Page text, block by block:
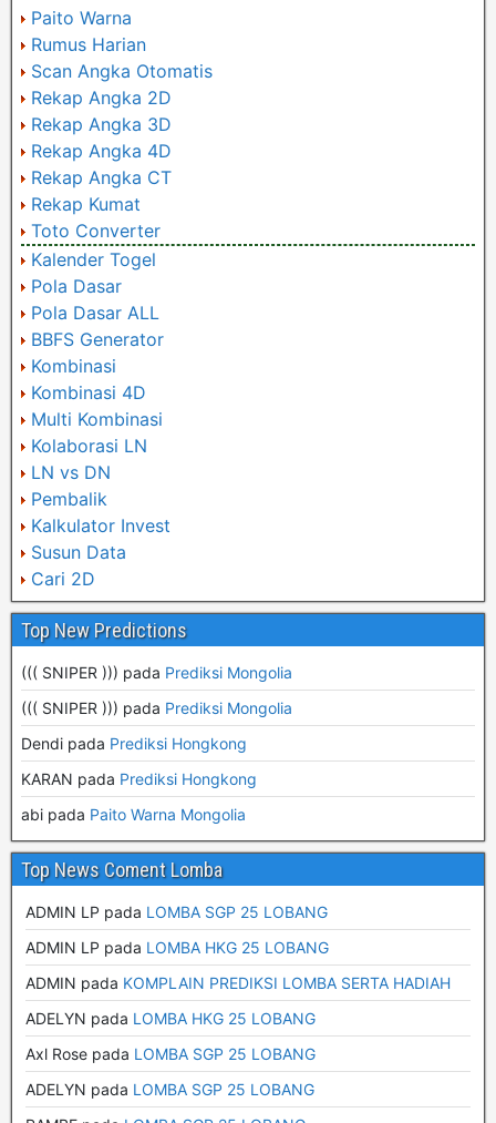
Paito Warna
Rumus Harian
Scan Angka Otomatis
Rekap Angka 2D
Rekap Angka 3D
Rekap Angka 4D
Rekap Angka CT
Rekap Kumat
Toto Converter
Kalender Togel
Pola Dasar
Pola Dasar ALL
BBFS Generator
Kombinasi
Kombinasi 4D
Multi Kombinasi
Kolaborasi LN
LN vs DN
Pembalik
Kalkulator Invest
Susun Data
Cari 2D
Top New Predictions
((( SNIPER ))) pada Prediksi Mongolia
((( SNIPER ))) pada Prediksi Mongolia
Dendi pada Prediksi Hongkong
KARAN pada Prediksi Hongkong
abi pada Paito Warna Mongolia
Top News Coment Lomba
ADMIN LP pada LOMBA SGP 25 LOBANG
ADMIN LP pada LOMBA HKG 25 LOBANG
ADMIN pada KOMPLAIN PREDIKSI LOMBA SERTA HADIAH
ADELYN pada LOMBA HKG 25 LOBANG
Axl Rose pada LOMBA SGP 25 LOBANG
ADELYN pada LOMBA SGP 25 LOBANG